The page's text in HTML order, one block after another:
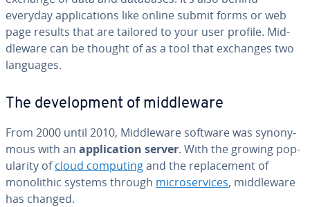
everyday ap­pli­ca­tions like online submit forms or web
page results that are tailored to your user profile. Mid­
dle­ware can be thought of as a tool that exchanges two
languages.
The de­vel­op­ment of mid­dle­ware
From 2000 until 2010, Mid­dle­ware software was syn­ony­
mous with an ap­pli­ca­tion server. With the growing pop­
u­lar­i­ty ofcloud computingand the re­place­ment of
mono­lith­ic systems through mi­croser­vices, mid­dle­ware
has changed.